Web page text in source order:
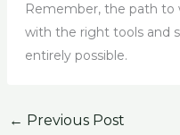
Remember, the path to
with the right tools and
entirely possible.
← Previous Post